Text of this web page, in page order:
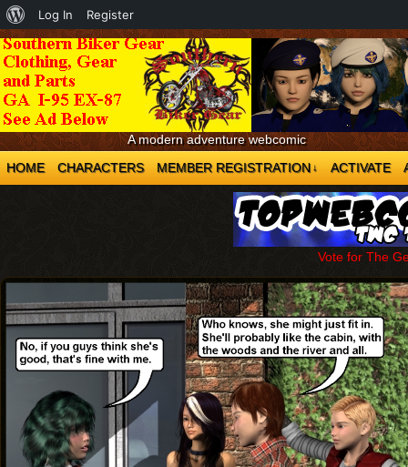
A modern adventure webcomic
HOME
CHARACTERS MEMBER REGISTRATION ↓ ACTIVATE
Vote for The
About
WordPress
Log In Register